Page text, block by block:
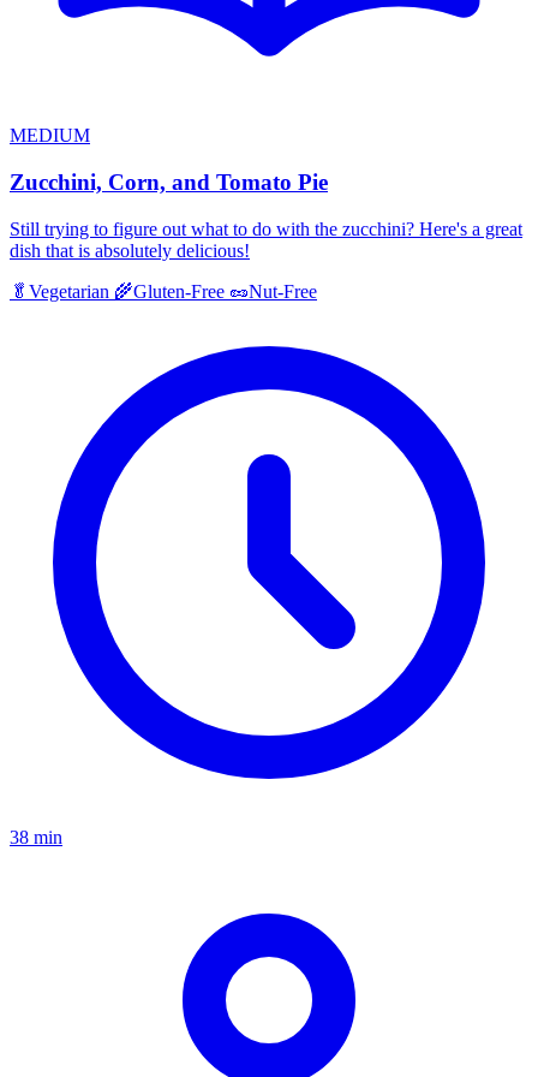
MEDIUM
Zucchini, Corn, and Tomato Pie
Still trying to figure out what to do with the zucchini? Here's a great
dish that is absolutely delicious!
🥬 Vegetarian 🌾Gluten-Free 🥜Nut-Free
38 min